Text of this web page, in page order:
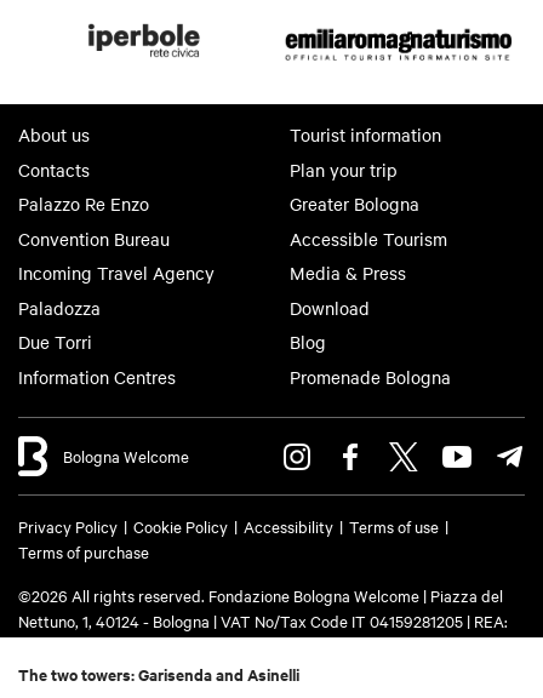
The two towers: Garisenda and Asinelli
About us
Contacts
Palazzo Re Enzo
Convention Bureau
Incoming Travel Agency
Paladozza
Due Torri
Information Centres
Tourist information
Plan your trip
Greater Bologna
Accessible Tourism
Media & Press
Download
Blog
Promenade Bologna
Bologna Welcome
Privacy Policy Cookie Policy Accessibility
Terms of use
Terms of purchase
©2026 All rights reserved. Fondazione Bologna Welcome | Piazza del
Nettuno, 1, 40124 - Bologna | VAT No/Tax Code IT 04159281205 | REA:
PEC:fondazionebolognawelcome@legalmail.it